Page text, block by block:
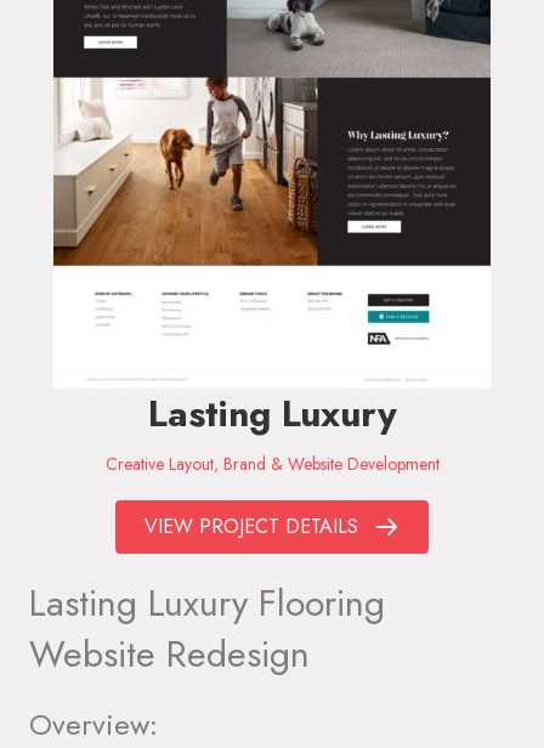
Lasting Luxury
Creative Layout, Brand & Website Development
VIEW PROJECT DETAILS
Lasting Luxury Flooring
Website Redesign
Overview: